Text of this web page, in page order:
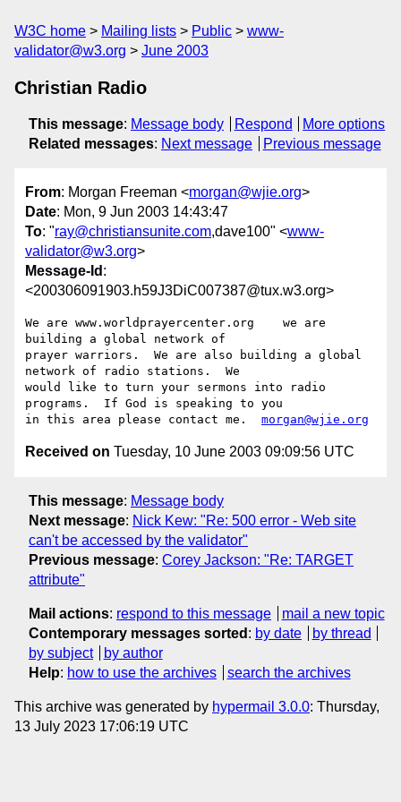
W3C home Mailing lists Public
www-
validator@w3.org
June 2003
Christian Radio
This message: Message body Respond
More options
Related messages: Next message Previous message
From: Morgan Freeman <morgan@wjie.org>
Date: Mon, 9 Jun 2003 14:43:47
To: "ray@christiansunite.com,dave100" <www-
validator@w3.org>
Message-Id :
<200306091903.h59J3DiC007387@tux.w3.org>
We are www.worldprayercenter.org    we are
building a global network of
prayer warriors.  We are also building a global
network of radio stations.  We
would like to turn your sermons into radio
programs.  If God is speaking to you
in this area please contact me. morgan@wjie.org
Received on Tuesday, 10 June 2003 09:09:56 UTC
This message: Message body
Next message: Nick Kew: "Re: 500 error - Web site
can't be accessed by the validator"
Previous message: Corey Jackson: "Re: TARGET
attribute"
Mail actions: respond to this message
mail a new topic
Contemporary messages sorted : by date
by thread
by subject
by author
Help: how to use the archives search the archives
This archive was generated by hypermail 3.0.0: Thursday,
13 July 2023 17:06:19 UTC